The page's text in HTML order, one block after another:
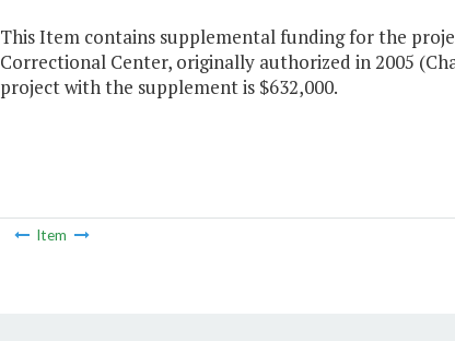
This Item contains supplemental funding for the
Correctional Center, originally authorized in 2005
project with the supplement is $632,000.
Item